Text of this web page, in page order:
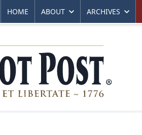
HOME ABOUT ARCHIVES